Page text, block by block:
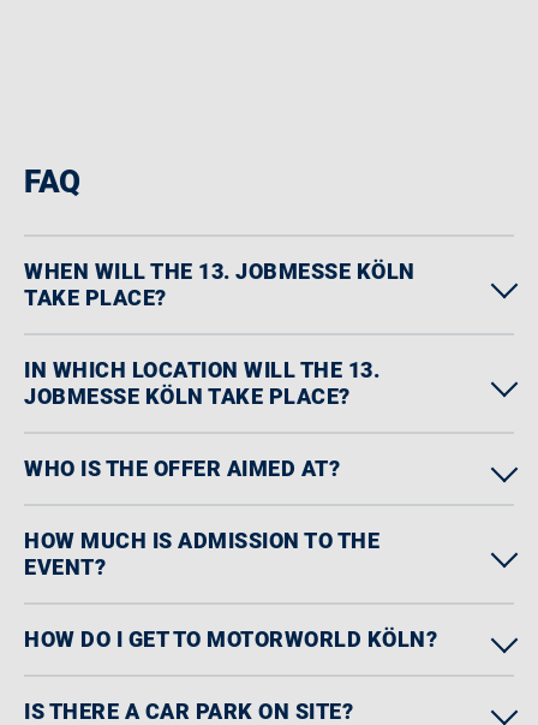
FAQ
WHEN WILL THE 13. JOBMESSE KÖLN
TAKE PLACE?
IN WHICH LOCATION WILL THE 13.
JOBMESSE KÖLN TAKE PLACE?
WHO IS THE OFFER AIMED AT?
HOW MUCH IS ADMISSION TO THE
EVENT?
HOW DO I GET TO MOTORWORLD KÖLN?
IS THERE A CAR PARK ON SITE?